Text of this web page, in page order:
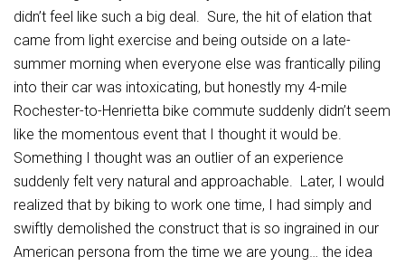
didn’t feel like such a big deal. Sure, the hit of elation that
came from light exercise and being outside on a late-
summer morning when everyone else was frantically piling
into their car was intoxicating, but honestly my 4-mile
Rochester-to-Henrietta bike commute suddenly didn’t seem
like the momentous event that I thought it would be.
Something I thought was an outlier of an experience
suddenly felt very natural and approachable. Later, I would
realized that by biking to work one time, I had simply and
swiftly demolished the construct that is so ingrained in our
American persona from the time we are young… the idea